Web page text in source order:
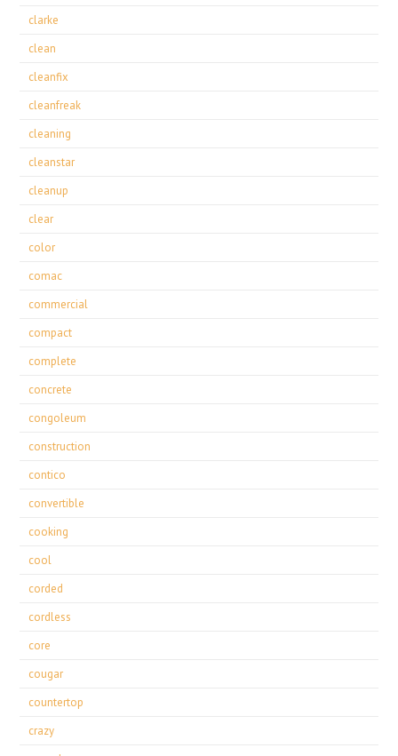
clarke
clean
cleanfix
cleanfreak
cleaning
cleanstar
cleanup
clear
color
comac
commercial
compact
complete
concrete
congoleum
construction
contico
convertible
cooking
cool
corded
cordless
core
cougar
countertop
crazy